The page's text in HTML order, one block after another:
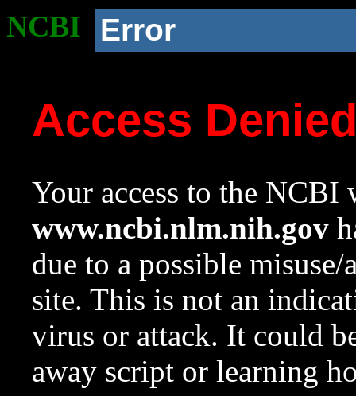
NCBI Error
Access
Your access to the NCBI
www.ncbi.nlm.nih.gov
due to a possible
site. This is not an
virus or attack. It could
away script or learning